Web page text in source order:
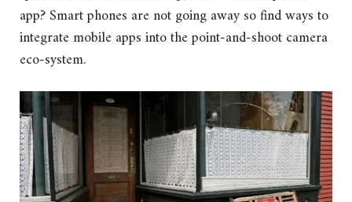
app? Smart phones are not going away so find ways to
integrate mobile apps into the point-and-shoot camera
eco-system.